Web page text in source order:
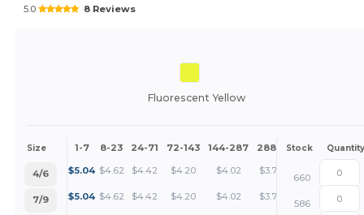
5.0 8 Reviews
Fluorescent Yellow
Size 1-7 8-23 24-71 72-143 144-287 288 + More
Stock Quantity
4/6 $5.04 $4.62 $4.42 $4.20 $4.02 $3.78 +
660
7/9
$5.04 $4.62 $4.42 $4.20 $4.02 $3.78 +
586